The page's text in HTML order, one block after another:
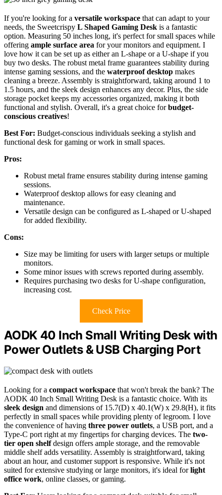
If you're looking for a versatile workspace that can adapt to your
needs, the Sweetcrispy L Shaped Gaming Desk is a fantastic
option. Measuring 50 inches long, it's perfect for small spaces while
offering ample surface area for your monitors and equipment. I
love how it can be set up as either an L-shape or a U-shape if you
buy two desks. The robust metal frame guarantees stability during
intense gaming sessions, and the waterproof desktop makes
cleaning a breeze. Assembly is straightforward, taking around 1 to
1.5 hours, and the sleek design enhances any decor. Plus, the side
storage pocket keeps my accessories organized, making it both
functional and stylish. Overall, it's a great choice forbudget-
conscious creatives!
Best For: Budget-conscious individuals seeking a stylish and
functional desk for gaming or work in small spaces.
Pros:
Robust metal frame ensures stability during intense gaming
sessions.
Waterproof desktop allows for easy cleaning and
maintenance.
Versatile design can be configured as L-shaped or U-shaped
for added flexibility.
Cons:
Size may be limiting for users with larger setups or multiple
monitors.
Some minor issues with screws reported during assembly.
Requires purchasing two desks for U-shape configuration,
increasing cost.
Check Price
AODK 40 Inch Small Writing Desk with
Power Outlets & USB Charging Port
Looking for a compact workspace that won't break the bank? The
AODK 40 Inch Small Writing Desk is a fantastic choice. With its
sleek design and dimensions of 15.7(D) x 40.1(W) x 29.8(H), it fits
perfectly in small spaces while providing plenty of legroom. I love
the convenience of having three power outlets, a USB port, and a
Type-C port right at my fingertips for charging devices. The two-
tier open shelfdesign offers ample storage, and the removable
middle shelf adds versatility. Assembly is straightforward, taking
about an hour, and customer support is responsive. While it's not
suited for extensive studying or large monitors, it's ideal forlight
office work, online classes, or gaming.